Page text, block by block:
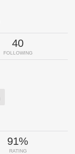
40
FOLLOWING
91%
RATING